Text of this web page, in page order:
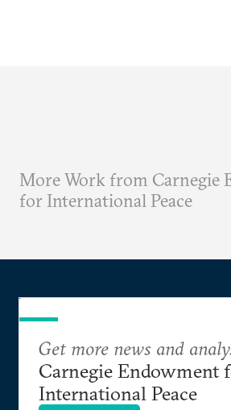
More Work from Carnegie
for International Peace
Get more news and
Carnegie Endowment
International Peace